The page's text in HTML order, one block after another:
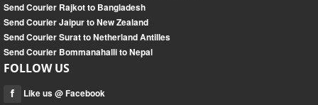
Send Courier Rajkot to Bangladesh
Send Courier Jaipur to New Zealand
Send Courier Surat to Netherland Antilles
Send Courier Bommanahalli to Nepal
FOLLOW US
Like us @ Facebook